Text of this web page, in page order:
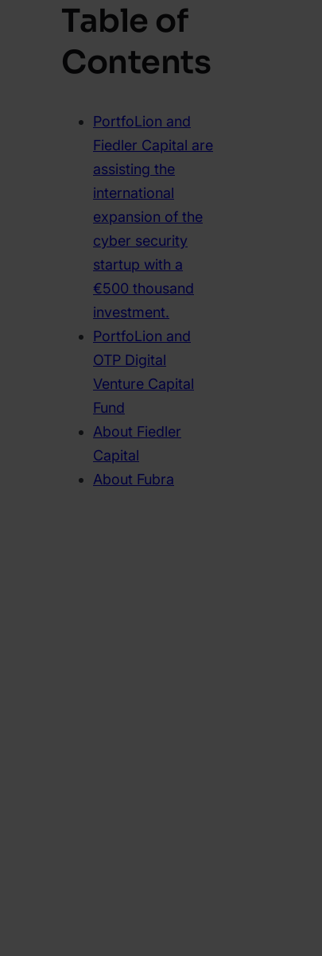
Table of
Contents
PortfoLion and
Fiedler Capital are
assisting the
international
expansion of the
cyber security
startup with a
€500 thousand
investment.
PortfoLion and
OTP Digital
Venture Capital
Fund
About Fiedler
Capital
About Fubra